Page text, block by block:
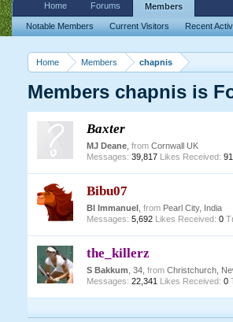
Home Members chapnis
Members chapnis is
Baxter
MJ Deane, from Cornwall UK
Messages: 39,817 Likes Received: 91
Bibu07
BI Immanuel, from Pearl City, India
Messages: 5,692 Likes Received: 0
the_killerz
S Bakkum , 34, from Christchurch,
Messages: 22,341 Likes Received: 0
Home Forums Members
Notable Members Current Visitors Recent